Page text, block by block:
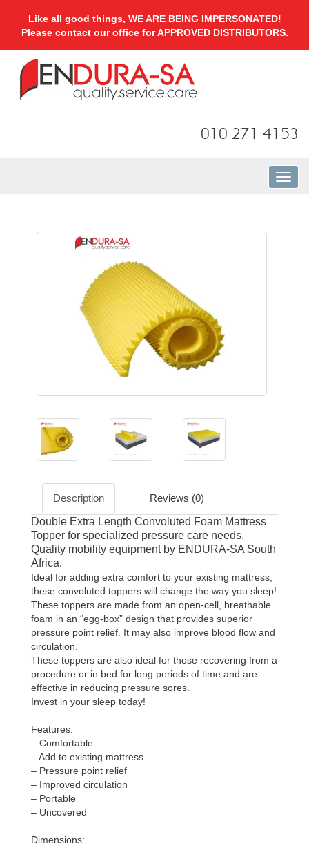
Like all good things, WE ARE BEING IMPERSONATED!
Please contact our office for APPROVED DISTRIBUTORS.
010 271 4153
Description
Reviews (0)
Double Extra Length Convoluted Foam Mattress
Topper for specialized pressure care needs.
Quality mobility equipment by ENDURA-SA South
Africa.
Ideal for adding extra comfort to your existing mattress,
these convoluted toppers will change the way you sleep!
These toppers are made from an open-cell, breathable
foam in an “egg-box” design that provides superior
pressure point relief. It may also improve blood flow and
circulation.
These toppers are also ideal for those recovering from a
procedure or in bed for long periods of time and are
effective in reducing pressure sores.
Invest in your sleep today!
Features:
– Comfortable
– Add to existing mattress
– Pressure point relief
– Improved circulation
– Portable
– Uncovered
Dimensions: